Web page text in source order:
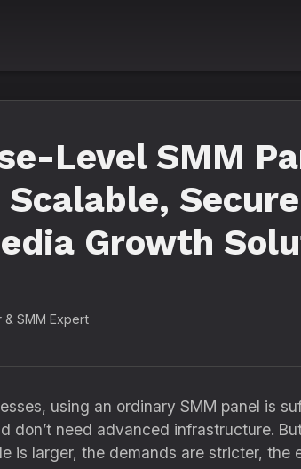
Level SMM
Scalable,
Growth
SMM Expert
using an ordinary SMM panel is
don’t need advanced infrastructure.
is larger, the demands are stricter,